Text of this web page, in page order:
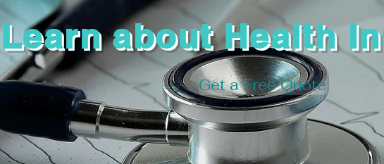
Learn about Health
Get a Free Quote